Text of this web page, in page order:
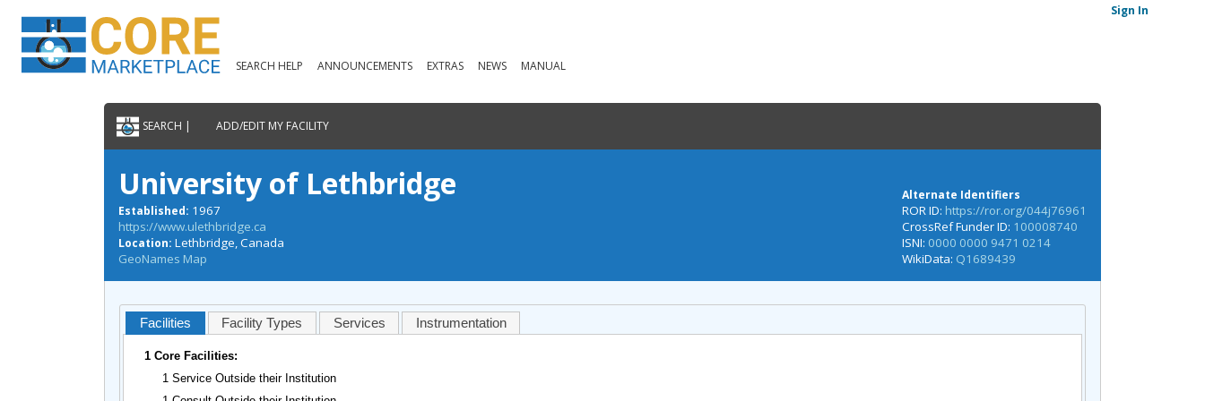
SEARCH HELP ANNOUNCEMENTS EXTRAS NEWS MANUAL
Sign In
SEARCH | ADD/EDIT MY FACILITY
University of Lethbridge
Established: 1967
https://www.ulethbridge.ca
Location:Lethbridge, Canada
GeoNames Map
Alternate Identifiers
ROR ID: https://ror.org/044j76961
CrossRef Funder ID: 100008740
ISNI: 0000 0000 9471 0214
WikiData: Q1689439
Facilities Facility Types Services Instrumentation
1 Core Facilities:
1 Service Outside their Institution